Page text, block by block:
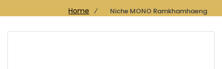
Home ⁄ Niche MONO Ramkhamhaeng